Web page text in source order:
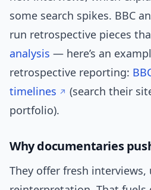
some search spikes. BBC
run retrospective pieces
analysis — here’s an
retrospective reporting:
timelines
(search their
portfolio).
Why documentaries
They offer fresh